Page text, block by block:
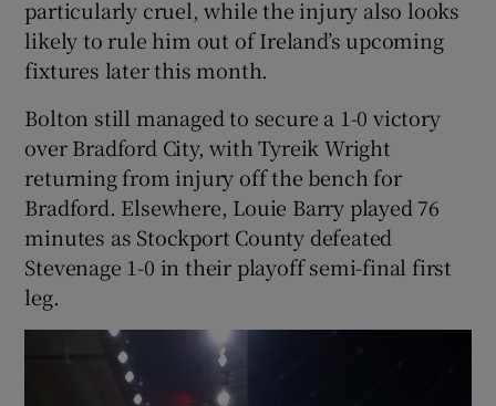
particularly cruel, while the injury also looks
likely to rule him out of Ireland’s upcoming
fixtures later this month.
Bolton still managed to secure a 1-0 victory
over Bradford City, with Tyreik Wright
returning from injury off the bench for
Bradford. Elsewhere, Louie Barry played 76
minutes as Stockport County defeated
Stevenage 1-0 in their playoff semi-final first
leg.